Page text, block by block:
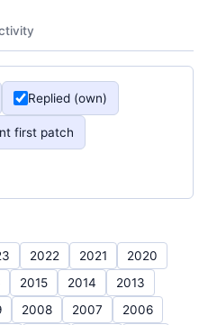
Replied (own)
first patch
2022 2021
2020
2015 2014
2013
2008 2007
2006